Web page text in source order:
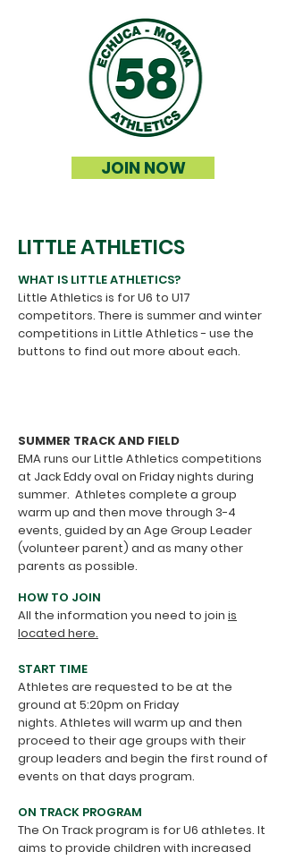
JOIN NOW
LITTLE ATHLETICS
WHAT IS LITTLE ATHLETICS?
Little Athletics is for U6 to U17
competitors. There is summer and winter
competitions in Little Athletics - use the
buttons to find out more about each.
SUMMER TRACK AND FIELD
EMA runs our Little Athletics competitions
at Jack Eddy oval on Friday nights during
summer. Athletes complete a group
warm up and then move through 3-4
events, guided by an Age Group Leader
(volunteer parent) and as many other
parents as possible.
HOW TO JOIN
All the information you need to join is
located here.
START TIME
Athletes are requested to be at the
ground at 5:20pm on Friday
nights. Athletes will warm up and then
proceed to their age groups with their
group leaders and begin the first round of
events on that days program.
ON TRACK PROGRAM
The On Track program is for U6 athletes. It
aims to provide children with increased